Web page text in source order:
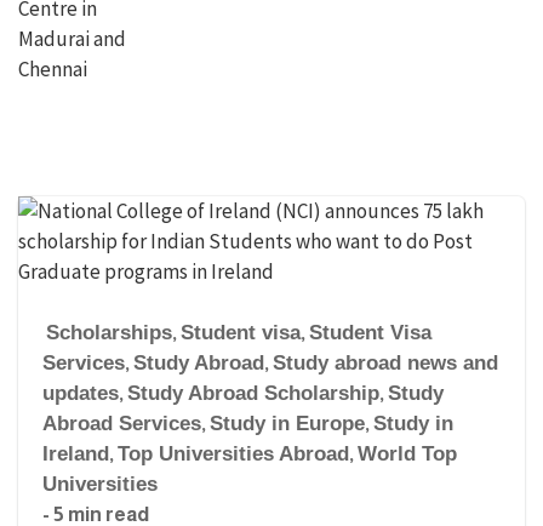
Scholarships, Student visa, Student Visa
Services, Study Abroad, Study abroad news and
updates, Study Abroad Scholarship, Study
Abroad Services, Study in Europe, Study in
Ireland, Top Universities Abroad, World Top
Universities
- 5 min read